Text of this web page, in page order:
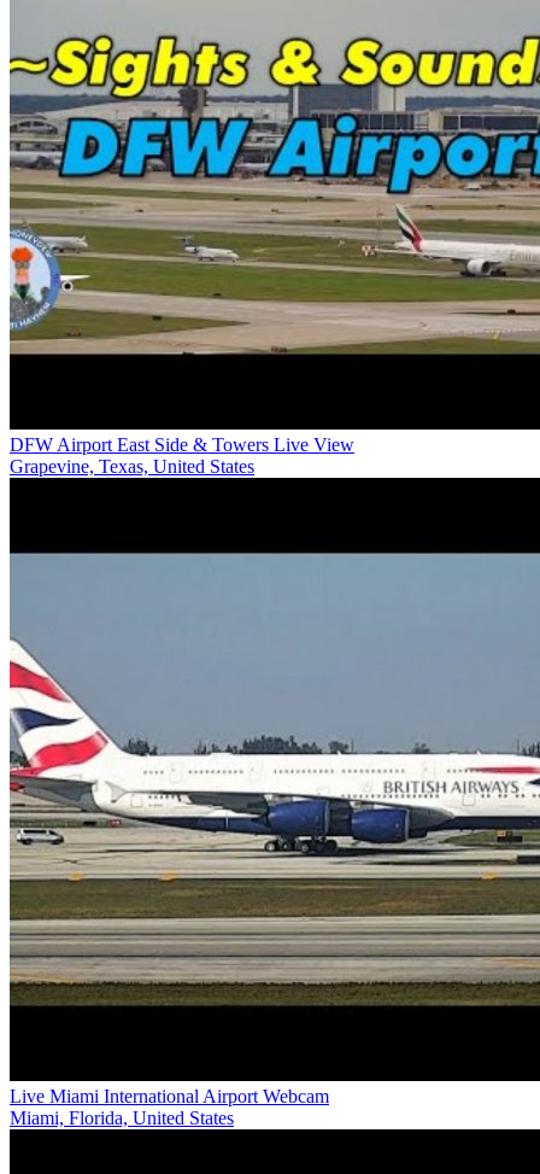
DFW Airport East Side & Towers Live View
Grapevine, Texas, United States
Live Miami International Airport Webcam
Miami, Florida, United States